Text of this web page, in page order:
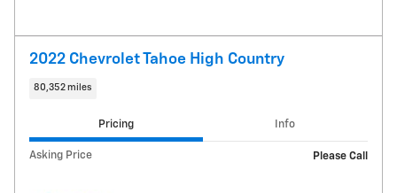
2022 Chevrolet Tahoe High Country
80,352 miles
Pricing Info
Asking Price Please Call